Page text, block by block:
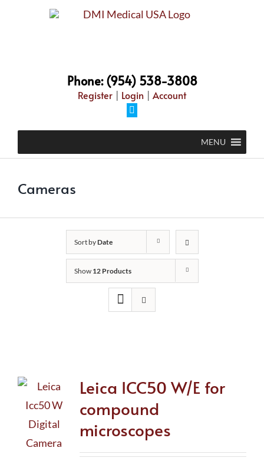
Phone: (954) 538-3808
Register | Login | Account
MENU
Cameras
Sort byDate
Show 12 Products
Leica ICC50 W/E for
compound
microscopes